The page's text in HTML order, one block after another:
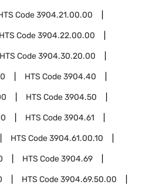
Code3904.21.00.00
HTS Code3904.22.00.00
HTS Code3904.30.20.00
HTS Code3904.40
HTS Code3904.50
HTS Code3904.61
HTS Code3904.61.00.10
HTS Code3904.69
HTS Code3904.69.50.00